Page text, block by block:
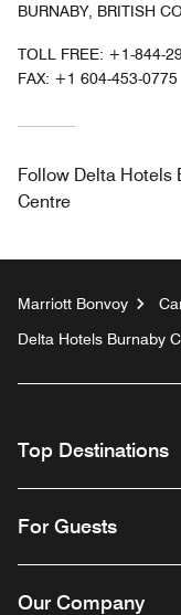
BURNABY, BRITISH
TOLL FREE: +1-844-
FAX: +1 604-453-0775
Follow Delta Hotels
Centre
Marriott Bonvoy
Delta Hotels Burnaby
Top Destinations
For Guests
Our Company